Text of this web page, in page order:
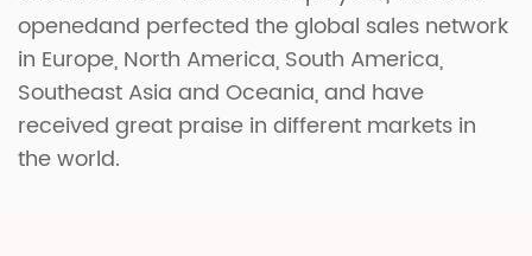
openedand perfected the global sales network
in Europe, North America, South America,
Southeast Asia and Oceania, and have
received great praise in different markets in
the world.